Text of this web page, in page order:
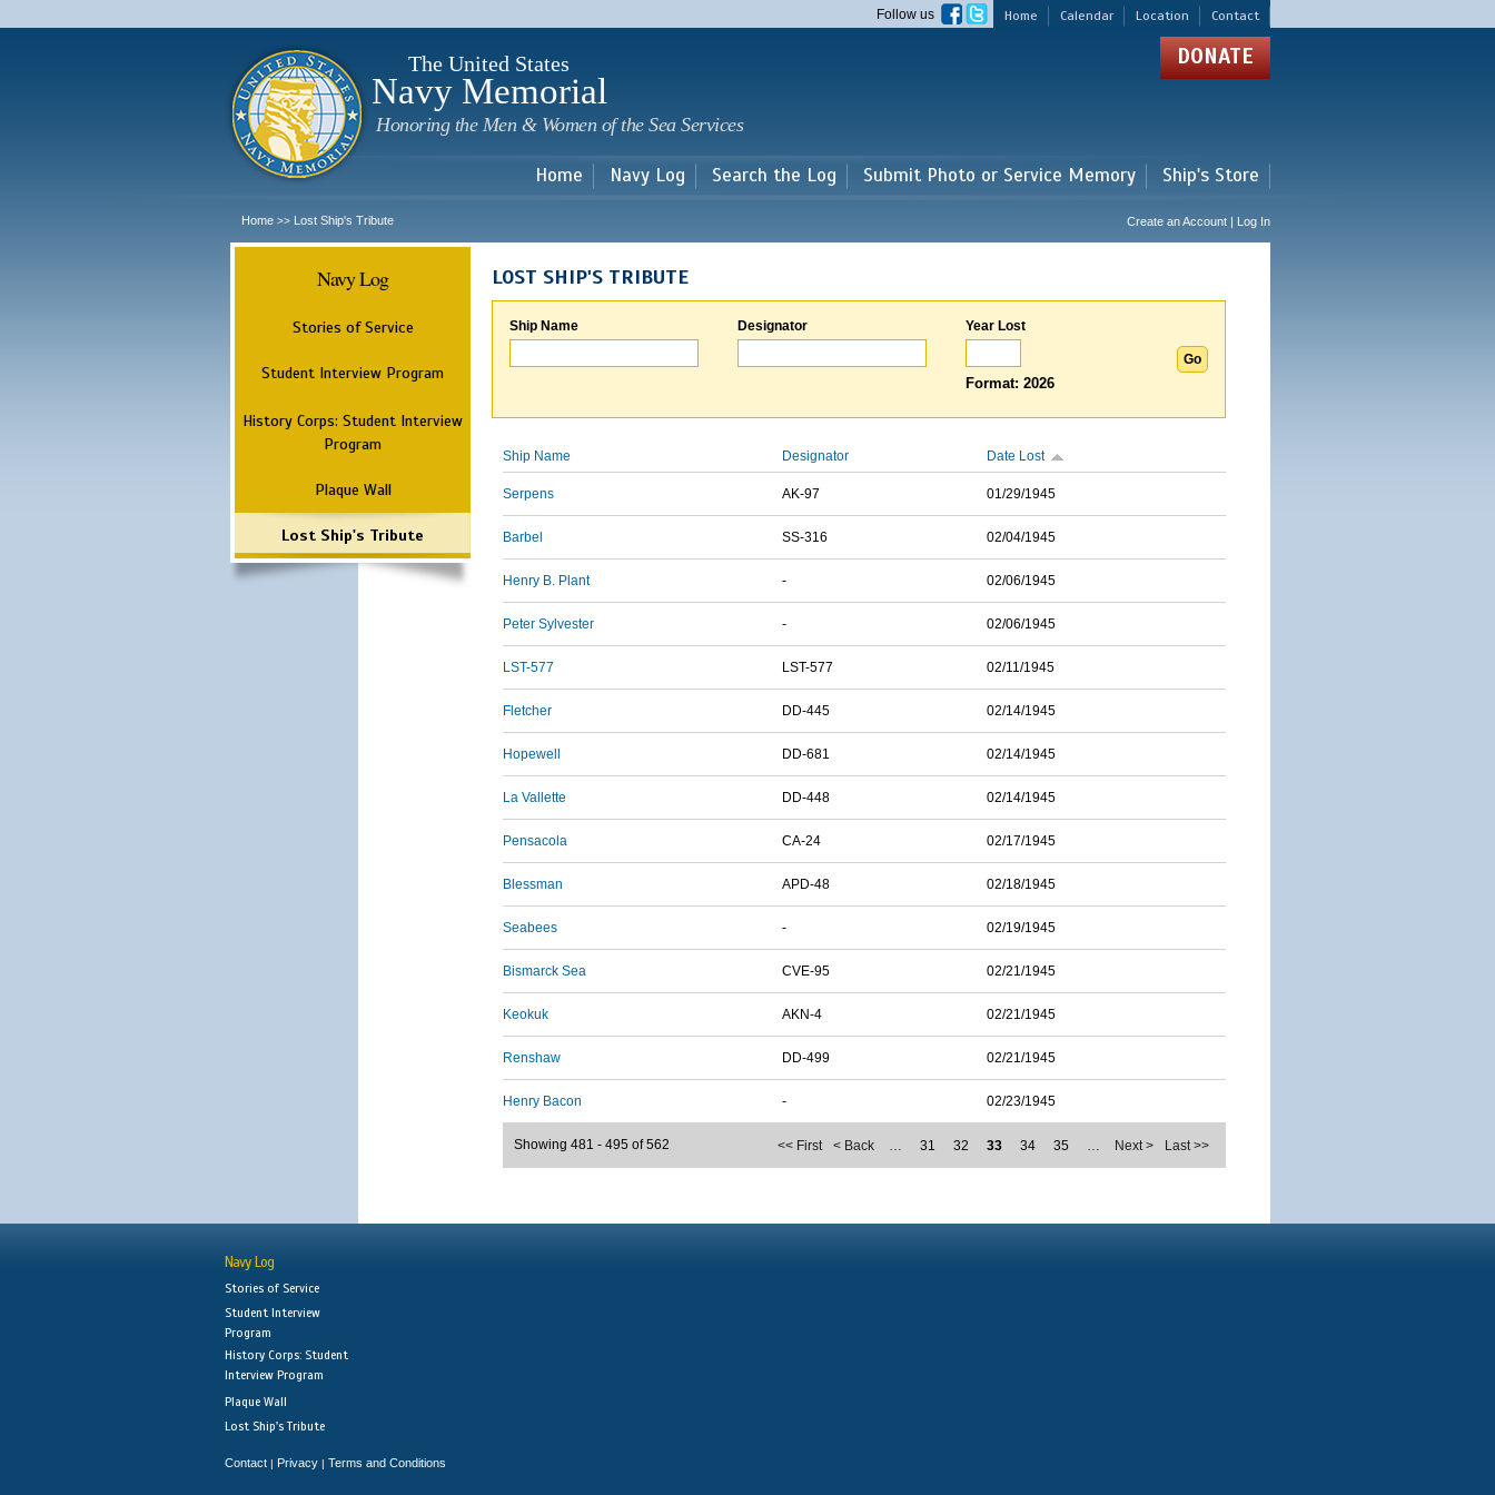
main
Home Calendar Location Contact
Follow us
The United States
Navy Memorial
Honoring the Men & Women of the Sea Services
DONATE
Home Navy Log Search the Log Submit Photo or Service Memory Ship's Store
Home >> Lost Ship's Tribute Create an Account | Log In
Navy Log
Stories of Service
Student Interview Program
History Corps: Student Interview
Program
Plaque Wall
Lost Ship's Tribute
LOST SHIP'S TRIBUTE
Ship Name Designator Year Lost
Format: 2026
Ship Name Designator Date Lost
Serpens AK-97 01/29/1945
Barbel SS-316 02/04/1945
Henry B. Plant - 02/06/1945
Peter Sylvester - 02/06/1945
LST-577 LST-577 02/11/1945
Fletcher DD-445 02/14/1945
Hopewell DD-681 02/14/1945
La Vallette DD-448 02/14/1945
Pensacola CA-24 02/17/1945
Blessman APD-48 02/18/1945
Seabees - 02/19/1945
Bismarck Sea CVE-95 02/21/1945
Keokuk AKN-4 02/21/1945
Renshaw DD-499 02/21/1945
Henry Bacon - 02/23/1945
<< First < Back … 31 32 33 34 35 … Next > Last >>
Showing 481 - 495 of 562
Navy Log
Stories of Service
Student Interview
Program
History Corps: Student
Interview Program
Plaque Wall
Lost Ship's Tribute
Contact | Privacy | Terms and Conditions